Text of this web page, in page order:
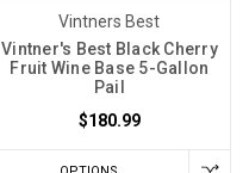
Vintners Best
Vintner's Best Black Cherry
Fruit Wine Base 5-Gallon
Pail
$180.99